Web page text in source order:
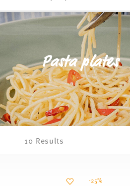
Pasta plates
10 Results
-25%